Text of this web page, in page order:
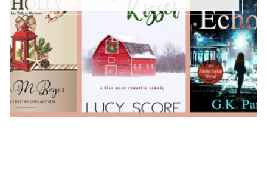
READ
–
DECEMBER
2020